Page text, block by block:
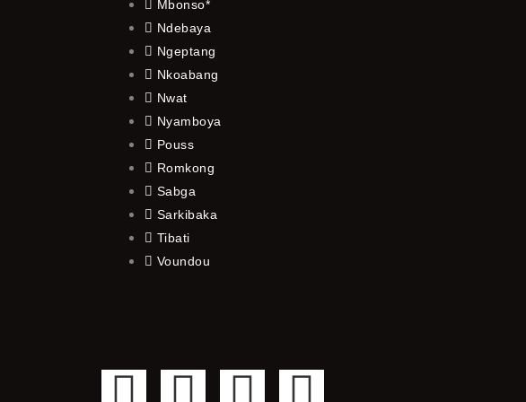
Mbonso*
Ndebaya
Ngeptang
Nkoabang
Nwat
Nyamboya
Pouss
Romkong
Sabga
Sarkibaka
Tibati
Voundou